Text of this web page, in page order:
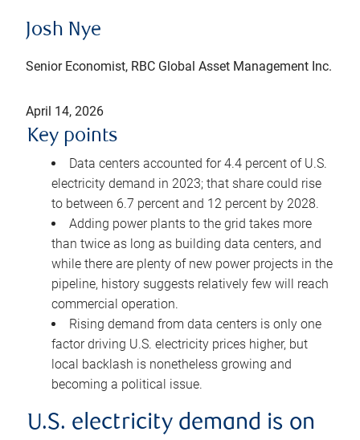
Josh Nye
Senior Economist, RBC Global Asset Management Inc.
April 14, 2026
Key points
Data centers accounted for 4.4 percent of U.S.
electricity demand in 2023; that share could rise
to between 6.7 percent and 12 percent by 2028.
Adding power plants to the grid takes more
than twice as long as building data centers, and
while there are plenty of new power projects in the
pipeline, history suggests relatively few will reach
commercial operation.
Rising demand from data centers is only one
factor driving U.S. electricity prices higher, but
local backlash is nonetheless growing and
becoming a political issue.
U.S. electricity demand is on